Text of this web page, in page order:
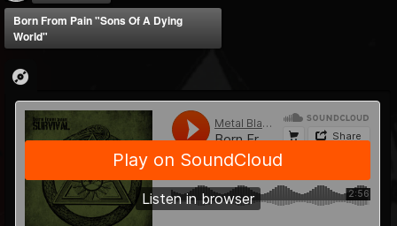
Metal Blade...
@metal-blade-records
FOLLOWING
202954 1897
Born From Pain "Sons Of A Dying
World"